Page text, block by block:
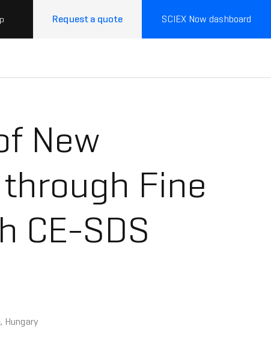
Request a quote SCIEX Now dashboard
New
Fine
CE-SDS
Hungary